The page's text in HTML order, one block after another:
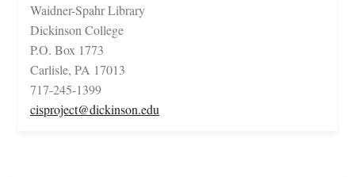
Waidner-Spahr Library
Dickinson College
P.O. Box 1773
Carlisle, PA 17013
717-245-1399
cisproject@dickinson.edu